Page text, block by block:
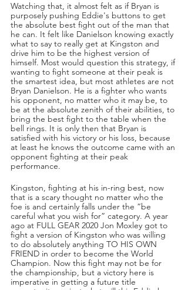
Watching that, it almost felt as if Bryan is
purposely pushing Eddie's buttons to get
the absolute best fight out of the man that
he can. It felt like Danielson knowing exactly
what to say to really get at Kingston and
drive him to be the highest version of
himself. Most would question this strategy, if
wanting to fight someone at their peak is
the smartest idea, but most athletes are not
Bryan Danielson. He is a fighter who wants
his opponent, no matter who it may be, to
be at the absolute zenith of their abilities, to
bring the best fight to the table when the
bell rings. It is only then that Bryan is
satisfied with his victory or his loss, because
at least he knows the outcome came with an
opponent fighting at their peak
performance.
Kingston, fighting at his in-ring best, now
that is a scary thought no matter who the
foe is and certainly falls under the “be
careful what you wish for” category. A year
ago at FULL GEAR 2020 Jon Moxley got to
fight a version of Kingston who was willing
to do absolutely anything TO HIS OWN
FRIEND in order to become the World
Champion. Now this fight may not be for
the championship, but a victory here is
imperative in getting a future title